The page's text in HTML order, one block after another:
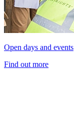
Open days and events
Find out more